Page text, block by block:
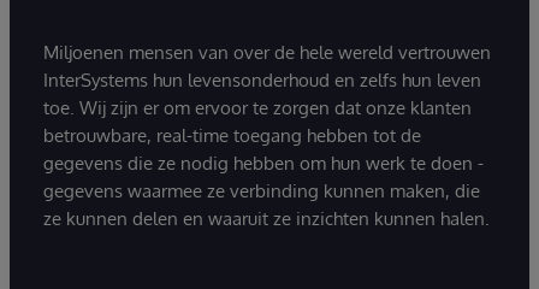
Miljoenen mensen van over de hele wereld vertrouwen
InterSystems hun levensonderhoud en zelfs hun leven
toe. Wij zijn er om ervoor te zorgen dat onze klanten
betrouwbare, real-time toegang hebben tot de
gegevens die ze nodig hebben om hun werk te doen -
gegevens waarmee ze verbinding kunnen maken, die
ze kunnen delen en waaruit ze inzichten kunnen halen.